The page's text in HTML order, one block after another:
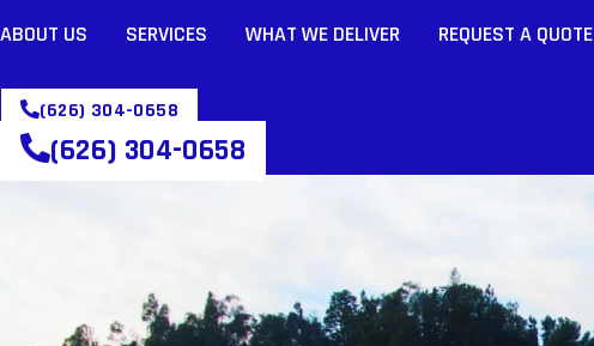
ABOUT US SERVICES WHAT WE DELIVER REQUEST A QUOTE
(626) 304-0658
(626) 304-0658